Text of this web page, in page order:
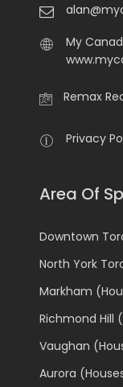
My
Remax
Privacy
Area Of
Downtown
North York
Markham
Richmond Hill
Vaughan
Aurora